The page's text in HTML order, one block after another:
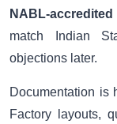
NABL-
match Indian
objections later.
Documentation is
Factory layouts,